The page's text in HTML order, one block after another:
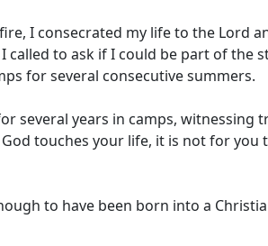
I consecrated my life to the Lord
called to ask if I could be part of the
for several consecutive summers.
several years in camps, witnessing
touches your life, it is not for
to have been born into a